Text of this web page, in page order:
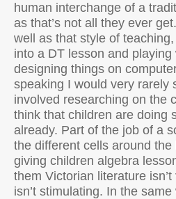
human interchange of a
as that’s not all they ever
well as that style of teaching,
into a DT lesson and
designing things on
speaking I would very rarely
involved researching on the
think that children are doing
already. Part of the job of a
the different cells around
giving children algebra
them Victorian literature
isn’t stimulating. In the